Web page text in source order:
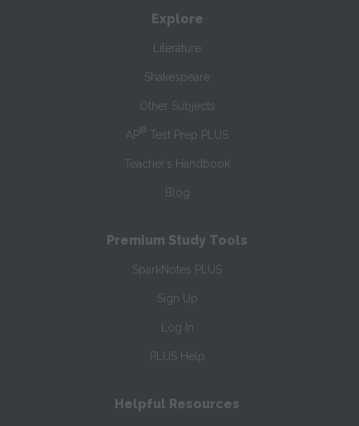
Explore
Literature
Shakespeare
Other Subjects
AP® Test Prep PLUS
Teacher’s Handbook
Blog
Premium Study Tools
SparkNotes PLUS
Sign Up
Log In
PLUS Help
Helpful Resources